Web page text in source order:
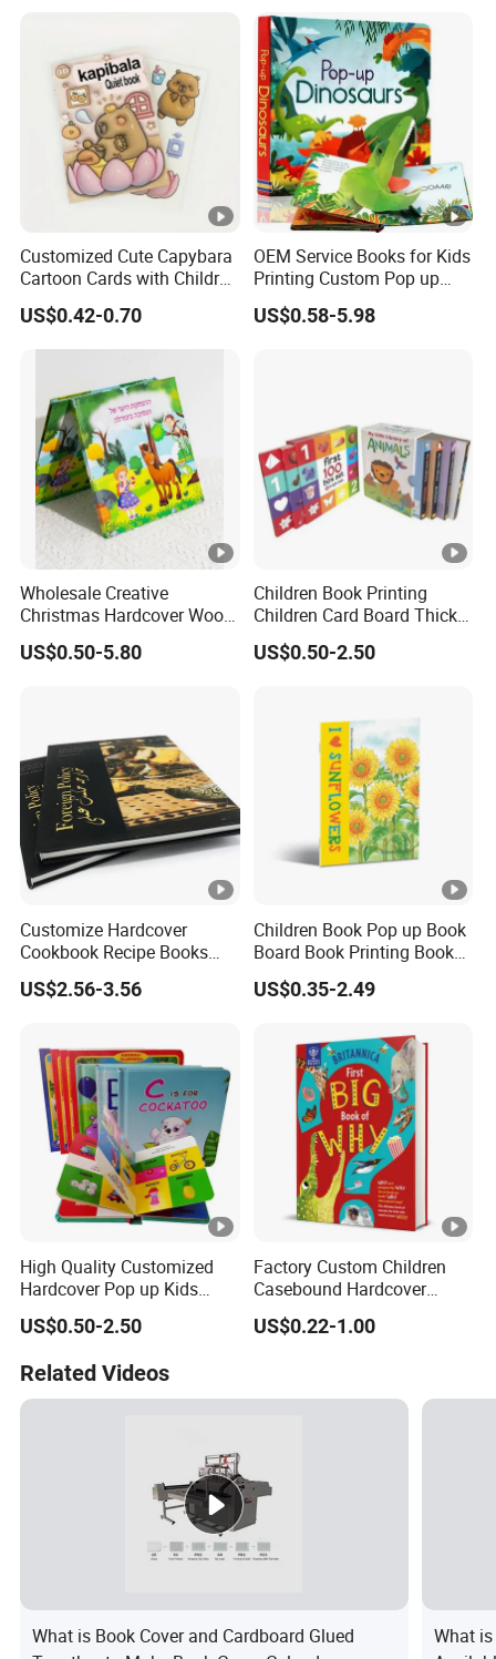
Customized Cute Capybara
Cartoon Cards with Children
Book Printing
US$0.42-0.70
OEM Service Books for Kids
Printing Custom Pop up
Book Design 3D Children
Toy Book
US$0.58-5.98
Wholesale Creative
Christmas Hardcover Wood
Free Workbook
Manufacturer Childrens'
US$0.50-5.80
Children Book Printing
Children Card Board Thick
Paper Book Printing Board
Hardcover Story Book
US$0.50-2.50
Customize Hardcover
Cookbook Recipe Books
Menu Booklets Printing
US$2.56-3.56
Children Book Pop up Book
Board Book Printing Books
Printing Services Digital
Printing Offset Printing on
US$0.35-2.49
High Quality Customized
Hardcover Pop up Kids
Books Printing Card Board
Books Cartoon Children
US$0.50-2.50
Factory Custom Children
Casebound Hardcover
Hardback Magazine
US$0.22-1.00
Related Videos
What is Book Cover and Cardboard Glued
What